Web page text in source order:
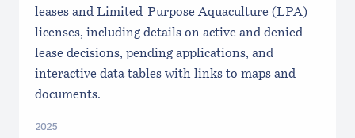
leases and Limited-Purpose Aquaculture (LPA)
licenses, including details on active and denied
lease decisions, pending applications, and
interactive data tables with links to maps and
documents.
2025